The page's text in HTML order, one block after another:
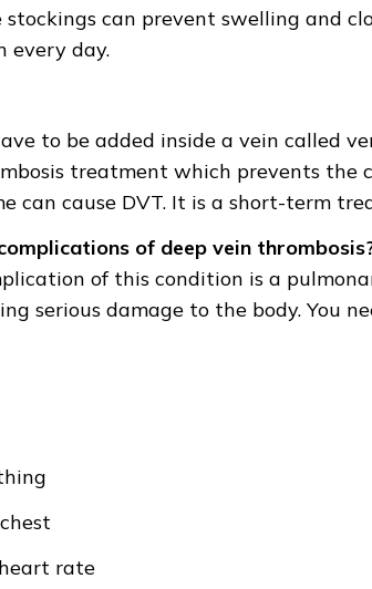
can prevent swelling and
every day.
to be added inside a vein called
treatment which prevents the
can cause DVT. It is a short-term
of deep vein
of this condition is a
serious damage to the body. You
rate